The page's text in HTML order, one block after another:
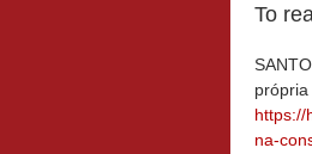
To
própria
https://
na-